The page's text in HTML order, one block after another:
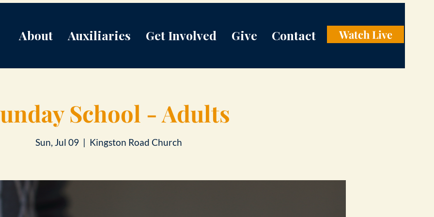
About Auxiliaries Get Involved Give Contact Watch Live
School - Adults
Sun, Jul 09
  |
Kingston Road Church